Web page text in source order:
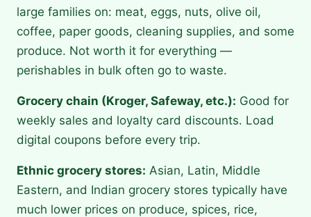
large families on: meat, eggs, nuts, olive oil,
coffee, paper goods, cleaning supplies, and some
produce. Not worth it for everything —
perishables in bulk often go to waste.
Grocery chain (Kroger, Safeway, etc.): Good for
weekly sales and loyalty card discounts. Load
digital coupons before every trip.
Ethnic grocery stores: Asian, Latin, Middle
Eastern, and Indian grocery stores typically have
much lower prices on produce, spices, rice,